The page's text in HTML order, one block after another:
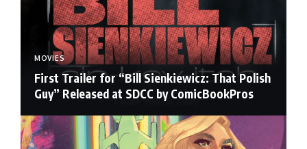
MOVIES
First Trailer for “Bill Sienkiewicz: That Polish
Guy” Released at SDCC by ComicBookPros